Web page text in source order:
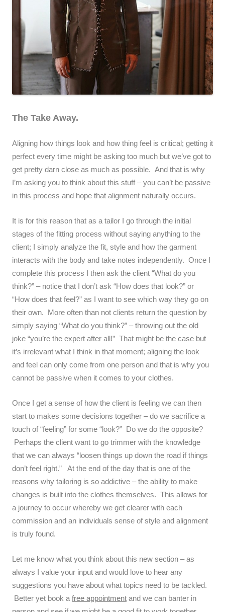
The Take Away.
Aligning how things look and how thing feel is critical; getting it
perfect every time might be asking too much but we’ve got to
get pretty darn close as much as possible. And that is why
I’m asking you to think about this stuff – you can’t be passive
in this process and hope that alignment naturally occurs.
It is for this reason that as a tailor I go through the initial
stages of the fitting process without saying anything to the
client; I simply analyze the fit, style and how the garment
interacts with the body and take notes independently. Once I
complete this process I then ask the client “What do you
think?” – notice that I don’t ask “How does that look?” or
“How does that feel?” as I want to see which way they go on
their own. More often than not clients return the question by
simply saying “What do you think?” – throwing out the old
joke “you’re the expert after all!” That might be the case but
it’s irrelevant what I think in that moment; aligning the look
and feel can only come from one person and that is why you
cannot be passive when it comes to your clothes.
Once I get a sense of how the client is feeling we can then
start to makes some decisions together – do we sacrifice a
touch of “feeling” for some “look?” Do we do the opposite?
Perhaps the client want to go trimmer with the knowledge
that we can always “loosen things up down the road if things
don’t feel right.” At the end of the day that is one of the
reasons why tailoring is so addictive – the ability to make
changes is built into the clothes themselves. This allows for
a journey to occur whereby we get clearer with each
commission and an individuals sense of style and alignment
is truly found.
Let me know what you think about this new section – as
always I value your input and would love to hear any
suggestions you have about what topics need to be tackled.
Better yet book a free appointment and we can banter in